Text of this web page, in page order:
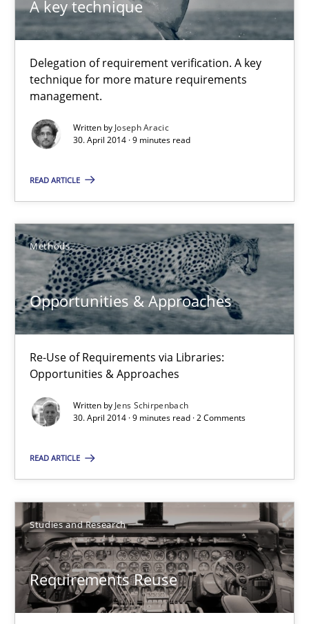
A key technique
Delegation of requirement verification. A key
technique for more mature requirements
management.
Written by Joseph Aracic
30. April 2014 · 9 minutes read
READ ARTICLE
Methods
Opportunities & Approaches
Re-Use of Requirements via Libraries:
Opportunities & Approaches
Written by Jens Schirpenbach
30. April 2014 · 9 minutes read · 2 Comments
READ ARTICLE
Studies and Research
Requirements Reuse
Brett Bicknell
Karim Kanso
Daniel McLeod
30.07.2014
16 minutes
A key technique
Delegation of requirement verification. A key technique for
Methods Practice
Joseph Aracic
30.04.2014
9 minutes
Opportunities & Approaches
Re-Use of Requirements via Libraries:
Opportunities & Approaches